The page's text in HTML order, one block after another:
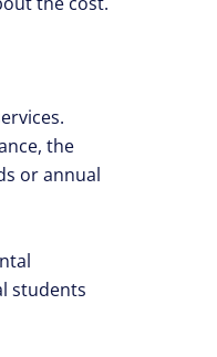
the
or annual
students